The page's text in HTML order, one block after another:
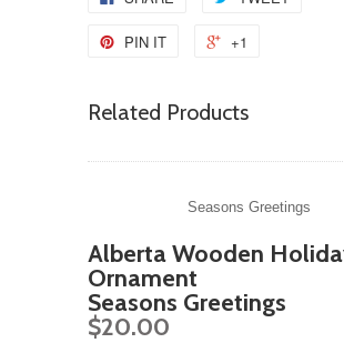
PIN IT +1
Related Products
Seasons Greetings
Alberta Wooden
Ornament
Seasons Greetings
$20.00